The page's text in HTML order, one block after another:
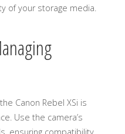
of your storage media.
Canon Rebel XSi is
Use the camera’s